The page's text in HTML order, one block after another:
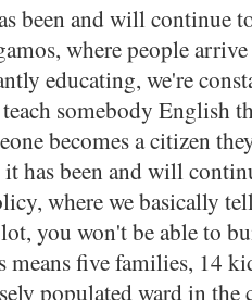
been and will continue
where people
educating, we're
somebody English
becomes a citizen
has been and will
where we basically
you won't be able to
means five families, 14
populated ward in the